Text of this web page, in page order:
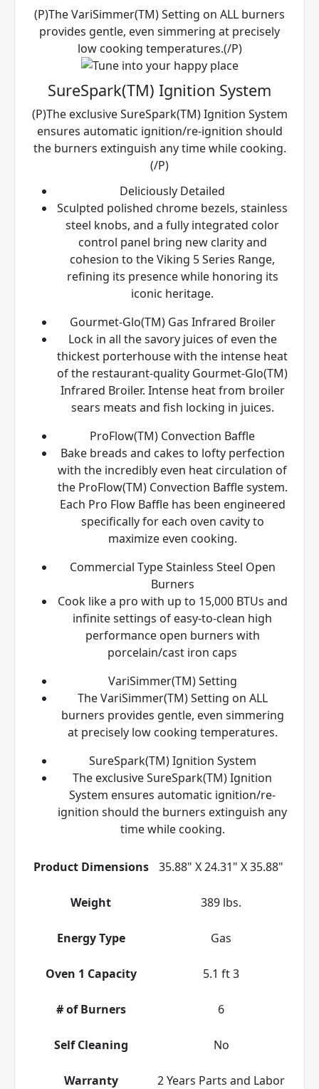
(P)The VariSimmer(TM) Setting on ALL burners
provides gentle, even simmering at precisely
low cooking temperatures.(/P)
SureSpark(TM) Ignition System
(P)The exclusive SureSpark(TM) Ignition System
ensures automatic ignition/re-ignition should
the burners extinguish any time while cooking.
(/P)
Deliciously Detailed
Sculpted polished chrome bezels, stainless
steel knobs, and a fully integrated color
control panel bring new clarity and
cohesion to the Viking 5 Series Range,
refining its presence while honoring its
iconic heritage.
Gourmet-Glo(TM) Gas Infrared Broiler
Lock in all the savory juices of even the
thickest porterhouse with the intense heat
of the restaurant-quality Gourmet-Glo(TM)
Infrared Broiler. Intense heat from broiler
sears meats and fish locking in juices.
ProFlow(TM) Convection Baffle
Bake breads and cakes to lofty perfection
with the incredibly even heat circulation of
the ProFlow(TM) Convection Baffle system.
Each Pro Flow Baffle has been engineered
specifically for each oven cavity to
maximize even cooking.
Commercial Type Stainless Steel Open
Burners
Cook like a pro with up to 15,000 BTUs and
infinite settings of easy-to-clean high
performance open burners with
porcelain/cast iron caps
VariSimmer(TM) Setting
The VariSimmer(TM) Setting on ALL
burners provides gentle, even simmering
at precisely low cooking temperatures.
SureSpark(TM) Ignition System
The exclusive SureSpark(TM) Ignition
System ensures automatic ignition/re-
ignition should the burners extinguish any
time while cooking.
Product Dimensions 35.88" X 24.31" X 35.88"
Weight 389 lbs.
Energy Type Gas
Oven 1 Capacity 5.1 ft 3
# of Burners 6
Self Cleaning No
Warranty 2 Years Parts and Labor